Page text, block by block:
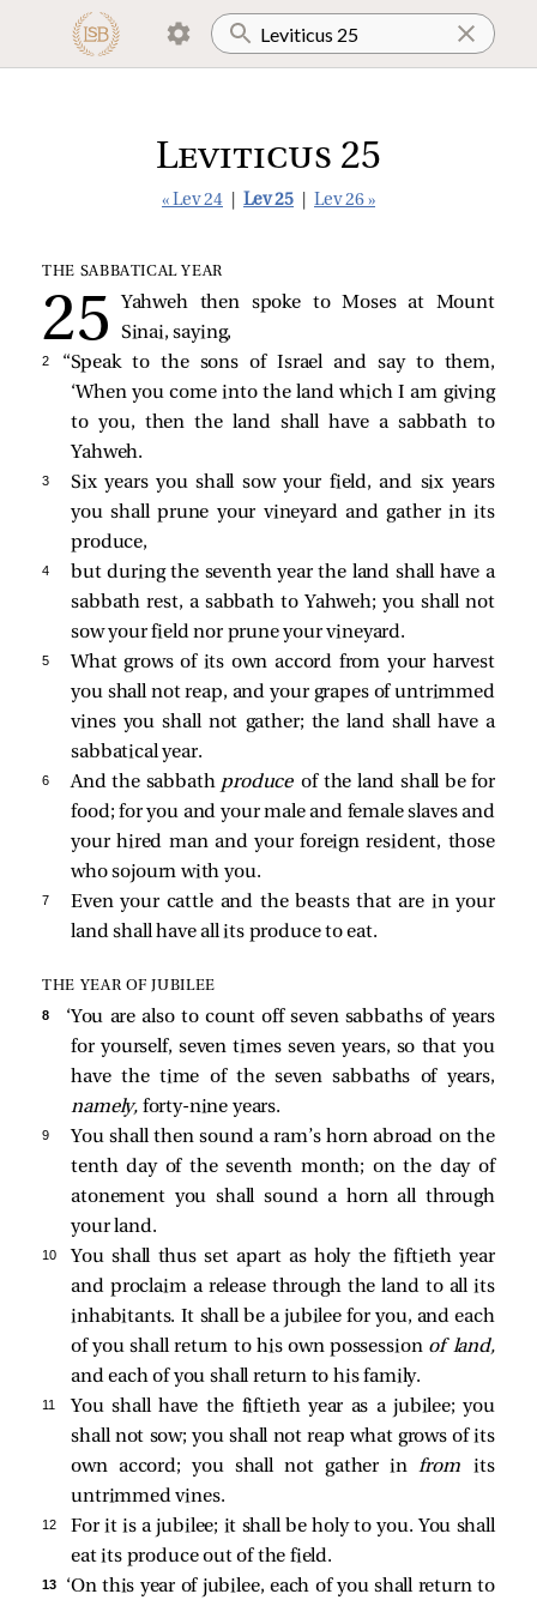
Leviticus 25
« Lev 24 Lev 25 Lev 26 »
THE SABBATICAL YEAR
Yahweh then spoke to Moses at Mount
Sinai, saying,
2
“Speak to the sons of Israel and say to them,
‘When you come into the land which I am giving
to you, then the land shall have a sabbath to
Yahweh.
3
Six years you shall sow your field, and six years
you shall prune your vineyard and gather in its
produce,
4
but during the seventh year the land shall have a
sabbath rest, a sabbath to Yahweh; you shall not
sow your field nor prune your vineyard.
5
What grows of its own accord from your harvest
you shall not reap, and your grapes of untrimmed
vines you shall not gather; the land shall have a
sabbatical year.
6 And the sabbath produceof the land shall be for
food; for you and your male and female slaves and
your hired man and your foreign resident, those
who sojourn with you.
7
Even your cattle and the beasts that are in your
land shall have all its produce to eat.
THE YEAR OF JUBILEE
8
‘You are also to count off seven sabbaths of years
for yourself, seven times seven years, so that you
have the time of the seven sabbaths of years,
namely, forty-nine years.
9
You shall then sound a ram’s horn abroad on the
tenth day of the seventh month; on the day of
atonement you shall sound a horn all through
your land.
10
You shall thus set apart as holy the fiftieth year
and proclaim a release through the land to all its
inhabitants. It shall be a jubilee for you, and each
of you shall return to his own possession of land,
and each of you shall return to his family.
11
You shall have the fiftieth year as a jubilee; you
shall not sow; you shall not reap what grows of its
own accord; you shall not gather infromits
untrimmed vines.
12
For it is a jubilee; it shall be holy to you. You shall
eat its produce out of the field.
13
‘On this year of jubilee, each of you shall return to